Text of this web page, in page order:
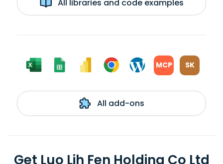
All libraries and code examples
MCP SK
All add-ons
Get Luo Lih Fen Holding Co Ltd